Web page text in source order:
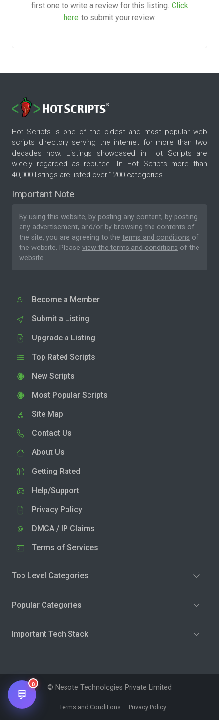
first one to write a review for this listing. Click
here to submit your review.
Hot Scripts is one of the oldest and most popular web
scripts directory serving the internet for more than two
decades now. Listings showcased in Hot Scripts are
widely regarded as reputed. In Hot Scripts more than
40,000 listings are listed over 1200 categories.
Important Note
By using this website, by posting any content, by posting
any advertisement, and/or by browsing the contents of
the site, you are agreeing to the terms and conditions of
the website. Please view the terms and conditions of the
website.
Become a Member
Submit a Listing
Upgrade a Listing
Top Rated Scripts
New Scripts
Most Popular Scripts
Site Map
Contact Us
About Us
Getting Rated
Help/Support
Privacy Policy
DMCA / IP Claims
Terms of Services
Top Level Categories
Popular Categories
Important Tech Stack
© Nesote Technologies Private Limited
Terms and Conditions Privacy Policy
💬
0